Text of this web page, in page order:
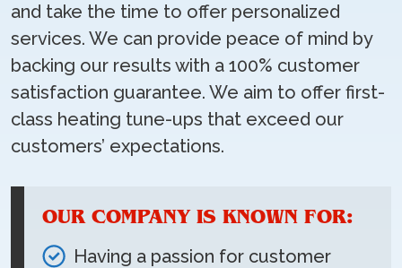
and take the time to offer personalized
services. We can provide peace of mind by
backing our results with a 100% customer
satisfaction guarantee. We aim to offer first-
class heating tune-ups that exceed our
customers’ expectations.
OUR COMPANY IS KNOWN FOR:
Having a passion for customer